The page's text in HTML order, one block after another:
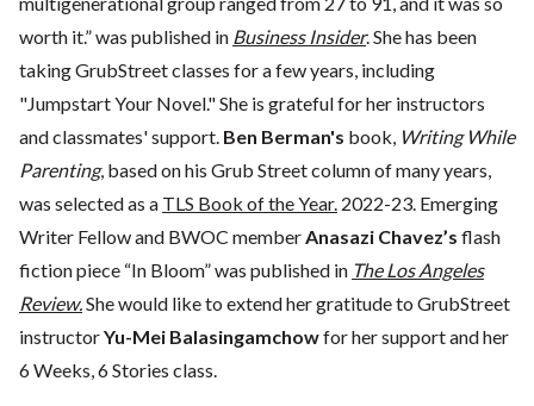
worth it.” was published in Business Insider. She has been
taking GrubStreet classes for a few years, including
"Jumpstart Your Novel." She is grateful for her instructors
and classmates' support. Ben Berman's book, Writing While
Parenting, based on his Grub Street column of many years,
was selected as a TLS Book of the Year. 2022-23. Emerging
Writer Fellow and BWOC memberAnasazi Chavez’s flash
fiction piece “In Bloom” was published in The Los Angeles
Review.She would like to extend her gratitude to GrubStreet
instructorYu-Mei Balasingamchowfor her support and her
6 Weeks, 6 Stories class.